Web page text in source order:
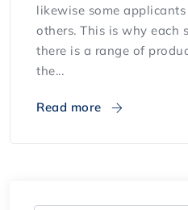
likewise some
others. This is why each
there is a range of
the...
Read more